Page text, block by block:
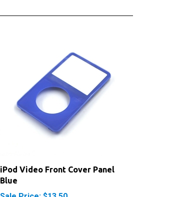
Blue
Sale Price: $13.50